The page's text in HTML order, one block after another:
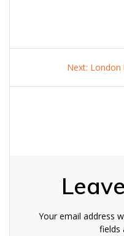
navigation
Next: Next
London
Your email address
fields